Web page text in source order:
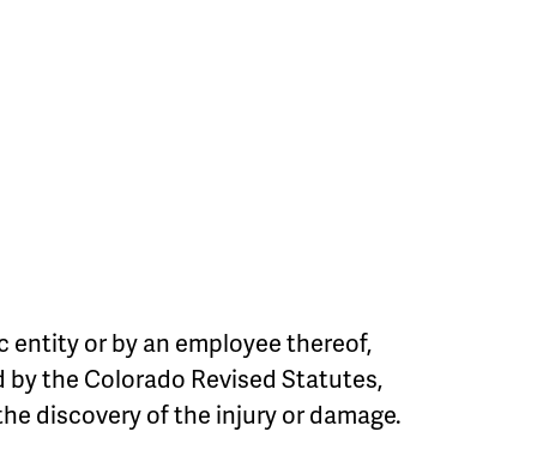
entity or by an employee thereof,
the Colorado Revised Statutes,
discovery of the injury or damage.